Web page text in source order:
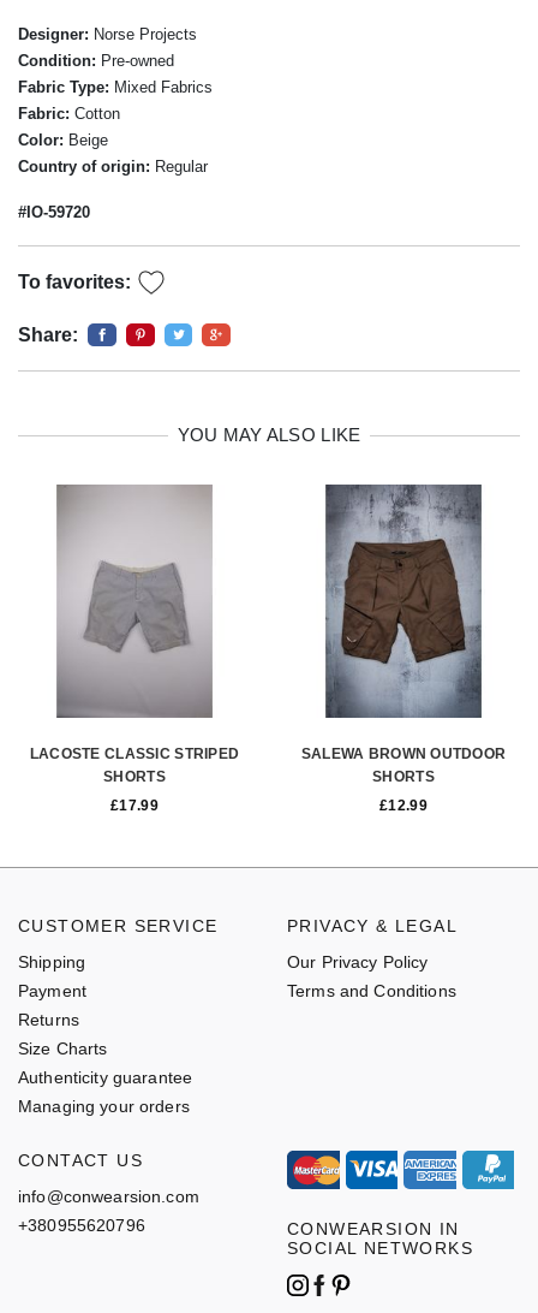
Designer: Norse Projects
Condition: Pre-owned
Fabric Type: Mixed Fabrics
Fabric: Cotton
Color: Beige
Country of origin: Regular
#IO-59720
To favorites:
Share:
YOU MAY ALSO LIKE
LACOSTE CLASSIC STRIPED
SHORTS
£17.99
SALEWA BROWN OUTDOOR
SHORTS
£12.99
CUSTOMER SERVICE
Shipping
Payment
Returns
Size Charts
Authenticity guarantee
Managing your orders
PRIVACY & LEGAL
Our Privacy Policy
Terms and Conditions
CONTACT US
info@conwearsion.com
+380955620796
CONWEARSION IN
SOCIAL NETWORKS